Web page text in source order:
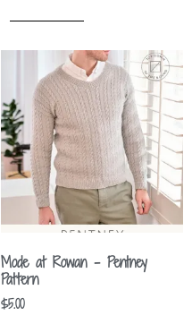
Mode at Rowan – Pentney
Pattern
$5.00